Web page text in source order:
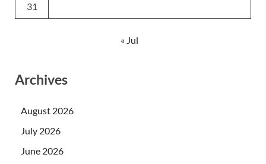
31
« Jul
Archives
August 2026
July 2026
June 2026